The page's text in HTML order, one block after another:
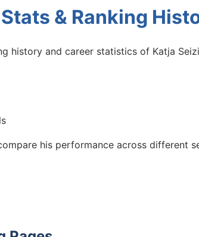
& Ranking
history and career statistics of Katja
his performance across different